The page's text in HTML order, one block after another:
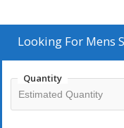
Looking For Mens
Quantity